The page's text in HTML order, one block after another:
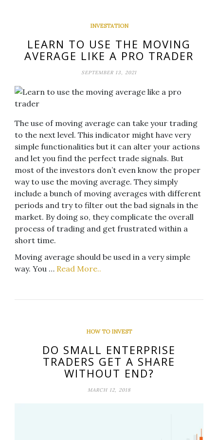
INVESTATION
LEARN TO USE THE MOVING
AVERAGE LIKE A PRO TRADER
SEPTEMBER 13, 2021
The use of moving average can take your trading
to the next level. This indicator might have very
simple functionalities but it can alter your actions
and let you find the perfect trade signals. But
most of the investors don’t even know the proper
way to use the moving average. They simply
include a bunch of moving averages with different
periods and try to filter out the bad signals in the
market. By doing so, they complicate the overall
process of trading and get frustrated within a
short time.
Moving average should be used in a very simple
way. You … Read More..
HOW TO INVEST
DO SMALL ENTERPRISE
TRADERS GET A SHARE
WITHOUT END?
MARCH 12, 2018